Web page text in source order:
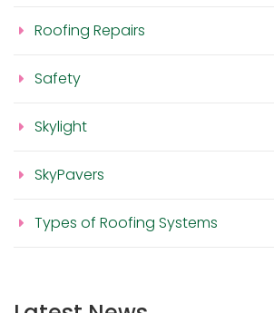
Roofing Repairs
Safety
Skylight
SkyPavers
Types of Roofing Systems